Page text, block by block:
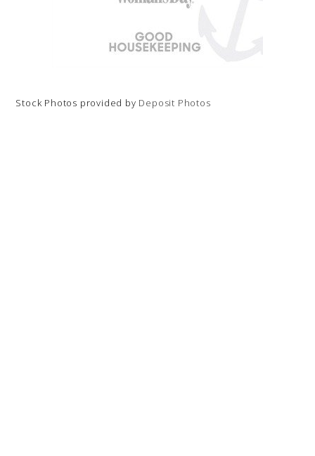
Stock Photos provided by Deposit Photos